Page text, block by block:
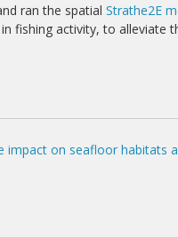
ran the spatial Strathe2E
fishing activity, to alleviate
on seafloor habitats